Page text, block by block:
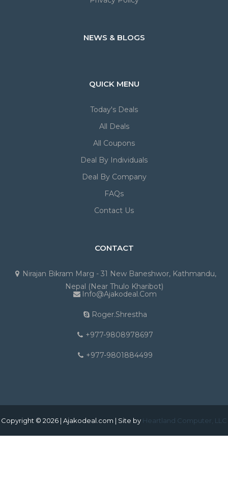
NEWS & BLOGS
QUICK MENU
Today's Deals
All Deals
All Coupons
Deal By Individuals
Deal By Company
FAQs
Contact Us
CONTACT
Nirajan Bikram Marg - 31 New Baneshwor, Kathmandu,
Nepal (Near Thulo Kharibot)
Info@ajakodeal.com
Roger.shrestha
+977-9808978697
+977-9801884499
Copyright © 2026 | Ajakodeal.com | Site by Heartland Computer, LLC